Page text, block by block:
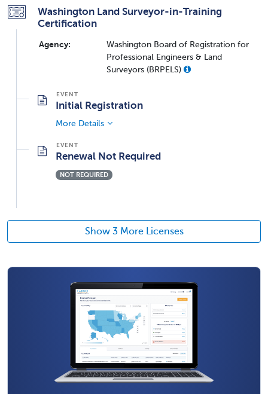
Washington Land Surveyor-in-Training
Certification
Agency:
Washington Board of Registration for
Professional Engineers & Land
Surveyors (BRPELS)
Initial Registration
More Details
Renewal Not Required
NOT REQUIRED
Show 3 More Licenses